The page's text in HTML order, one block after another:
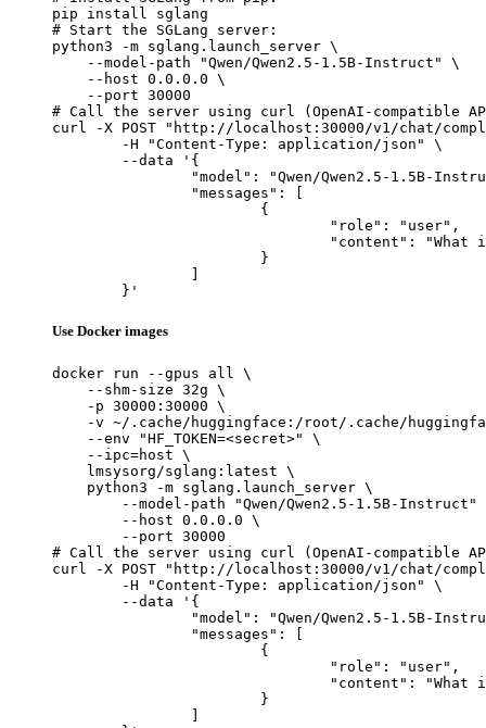
pip install sglang
# Start the SGLang server:
python3 -m sglang.launch_server \
    --model-path "Qwen/Qwen2.5-1.5B-Instruct" \
    --host 0.0.0.0 \
    --port 30000
# Call the server using curl (OpenAI-compatible
curl -X POST "http://localhost:30000/v1/chat/
	}'
Use Docker images
docker run --gpus all \
    --shm-size 32g \
    -p 30000:30000 \
-v ~/.cache/huggingface:/root/.cache/
    --env "HF_TOKEN=<secret>" \
    --ipc=host \
    lmsysorg/sglang:latest \
    python3 -m sglang.launch_server \
--model-path "Qwen/Qwen2.5-1.5B-Instruct"
        --host 0.0.0.0 \
        --port 30000
# Call the server using curl (OpenAI-compatible
curl -X POST "http://localhost:30000/v1/chat/